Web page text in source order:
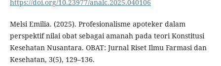
https://doi.org/10.23977/analc.2025.040106
Melsi Emilia. (2025). Profesionalisme apoteker dalam
perspektif nilai obat sebagai amanah pada teori Konstitusi
Kesehatan Nusantara. OBAT: Jurnal Riset Ilmu Farmasi dan
Kesehatan, 3(5), 129–136.